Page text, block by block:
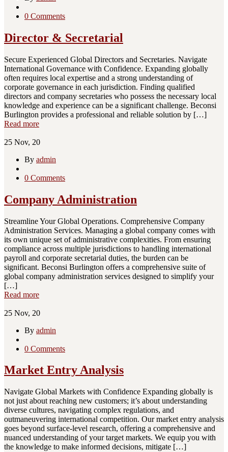
0 Comments
Director & Secretarial
Secure Experienced Global Directors and Secretaries. Navigate
International Governance with Confidence. Expanding globally
often requires local expertise and a strong understanding of
corporate governance in each jurisdiction. Finding qualified
directors and company secretaries who possess the necessary local
knowledge and experience can be a significant challenge. Beconsi
Burlington provides a professional and reliable solution by […]
Read more
25 Nov, 20
By admin
0 Comments
Company Administration
Streamline Your Global Operations. Comprehensive Company
Administration Services. Managing a global company comes with
its own unique set of administrative complexities. From ensuring
compliance across multiple jurisdictions to handling international
payroll and corporate secretarial duties, the burden can be
significant. Beconsi Burlington offers a comprehensive suite of
global company administration services designed to simplify your
[…]
Read more
25 Nov, 20
By admin
0 Comments
Market Entry Analysis
Navigate Global Markets with Confidence Expanding globally is
not just about reaching new customers; it’s about understanding
diverse cultures, navigating complex regulations, and
outmaneuvering international competition. Our market entry analysis
goes beyond surface-level research, offering a comprehensive and
nuanced understanding of your target markets. We equip you with
the knowledge to make informed decisions, mitigate […]